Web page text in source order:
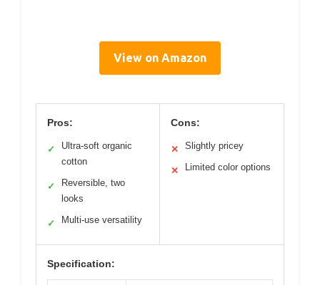
View on Amazon
Pros:
✓
Ultra-soft organic
cotton
✓
Reversible, two
looks
✓ Multi-use versatility
Cons:
✕ Slightly pricey
✕ Limited color options
Specification: